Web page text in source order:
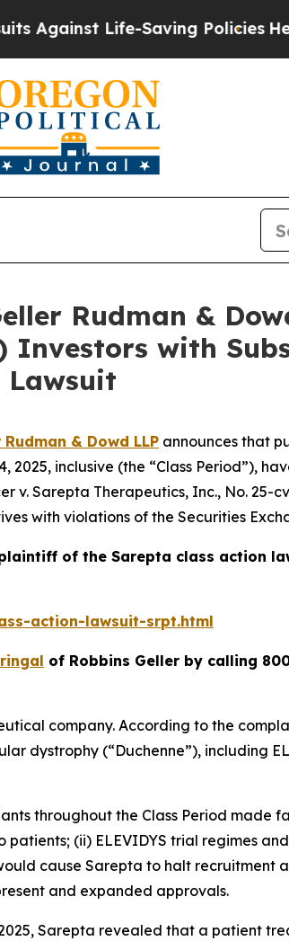
Life-Saving Policies He’s
Rudman &
Investors with
Lawsuit
& Dowd LLP announces that
2025, inclusive (the “Class Period”),
v. Sarepta Therapeutics, Inc., No. 25-
with violations of the Securities
of the Sarepta class action
action-lawsuit-srpt.html
of Robbins Geller by calling
company. According to the
dystrophy (“Duchenne”), including
throughout the Class Period made
(ii) ELEVIDYS trial regimes
cause Sarepta to halt recruitment
and expanded approvals.
Sarepta revealed that a patient